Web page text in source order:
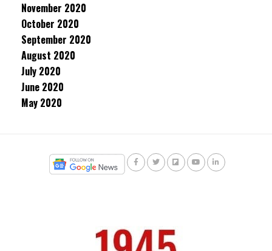
November 2020
October 2020
September 2020
August 2020
July 2020
June 2020
May 2020